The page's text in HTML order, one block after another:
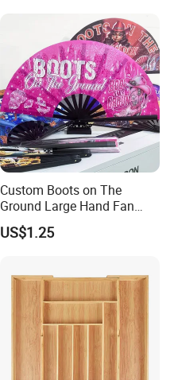
Custom Boots on The
Ground Large Hand Fan
Plastic Bone Rave Festival
Fans
US$1.25